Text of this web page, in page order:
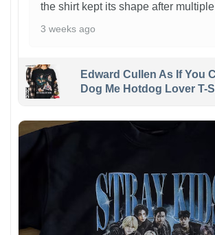
the shirt kept its shape after
3 weeks ago
Edward Cullen As If You
Dog Me Hotdog Lover T-